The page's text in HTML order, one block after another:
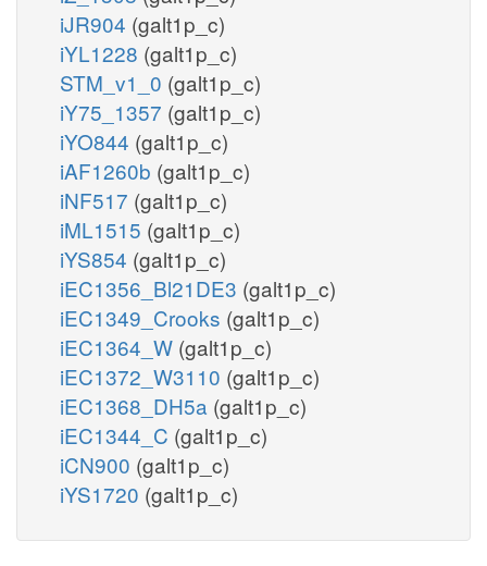
iJR904 (galt1p_c)
iYL1228 (galt1p_c)
STM_v1_0 (galt1p_c)
iY75_1357 (galt1p_c)
iYO844 (galt1p_c)
iAF1260b (galt1p_c)
iNF517 (galt1p_c)
iML1515 (galt1p_c)
iYS854 (galt1p_c)
iEC1356_Bl21DE3 (galt1p_c)
iEC1349_Crooks (galt1p_c)
iEC1364_W (galt1p_c)
iEC1372_W3110 (galt1p_c)
iEC1368_DH5a (galt1p_c)
iEC1344_C (galt1p_c)
iCN900 (galt1p_c)
iYS1720 (galt1p_c)